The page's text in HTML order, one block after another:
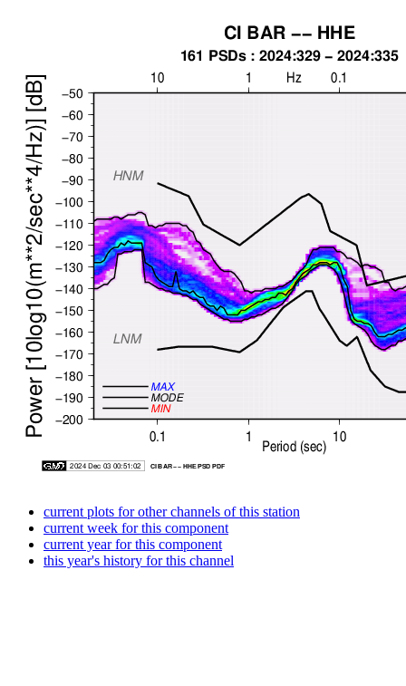
current plots for other channels of this station
current week for this component
current year for this component
this year's history for this channel